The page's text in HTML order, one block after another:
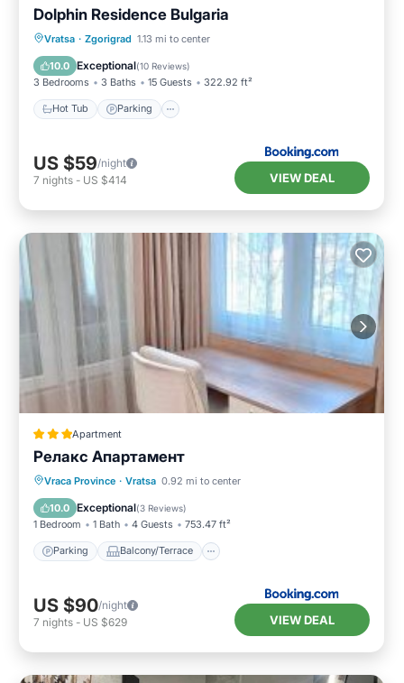
Dolphin Residence Bulgaria
Vratsa · Zgorigrad 1.13 mi to center
10.0 Exceptional(10 Reviews)
3 Bedrooms 3 Baths 15 Guests 322.92 ft²
Hot Tub Parking
Hot Tub Parking
Air Conditioner
US $59/night
7 nights - US $414 VIEW DEAL
Apartment
Релакс Апартамент
Vraca Province · Vratsa 0.92 mi to center
10.0 Exceptional(3 Reviews)
1 Bedroom 1 Bath 4 Guests 753.47 ft²
Parking Balcony/Terrace
Parking Balcony/Terrace
Air Conditioner
US $90/night
7 nights - US $629 VIEW DEAL